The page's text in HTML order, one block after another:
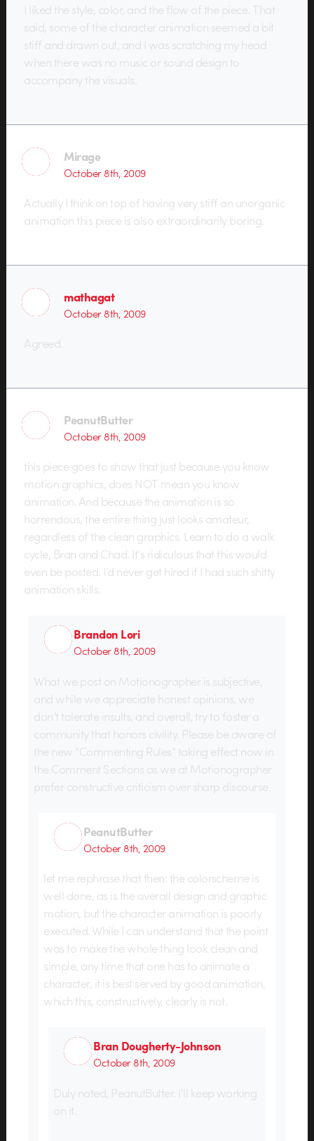
I liked the style, color, and the flow of the piece. That
said, some of the character animation seemed a bit
stiff and drawn out, and I was scratching my head
when there was no music or sound design to
accompany the visuals.
Mirage
October 8th, 2009
Actually I think on top of having very stiff an unorganic
animation this piece is also extraordinarily boring.
mathagat
October 8th, 2009
Agreed.
PeanutButter
October 8th, 2009
this piece goes to show that just because you know
motion graphics, does NOT mean you know
animation. And because the animation is so
horrendous, the entire thing just looks amateur,
regardless of the clean graphics. Learn to do a walk
cycle, Bran and Chad. It’s ridiculous that this would
even be posted. I’d never get hired if I had such shitty
animation skills.
Brandon Lori
October 8th, 2009
What we post on Motionographer is subjective,
and while we appreciate honest opinions, we
don’t tolerate insults, and overall, try to foster a
community that honors civility. Please be aware of
the new “Commenting Rules” taking effect now in
the Comment Sections as we at Motionographer
prefer constructive criticism over sharp discourse.
PeanutButter
October 8th, 2009
let me rephrase that then: the colorscheme is
well done, as is the overall design and graphic
motion, but the character animation is poorly
executed. While I can understand that the point
was to make the whole thing look clean and
simple, any time that one has to animate a
character, it is best served by good animation,
which this, constructively, clearly is not.
Bran Dougherty-Johnson
October 8th, 2009
Duly noted, PeanutButter. I’ll keep working
on it.